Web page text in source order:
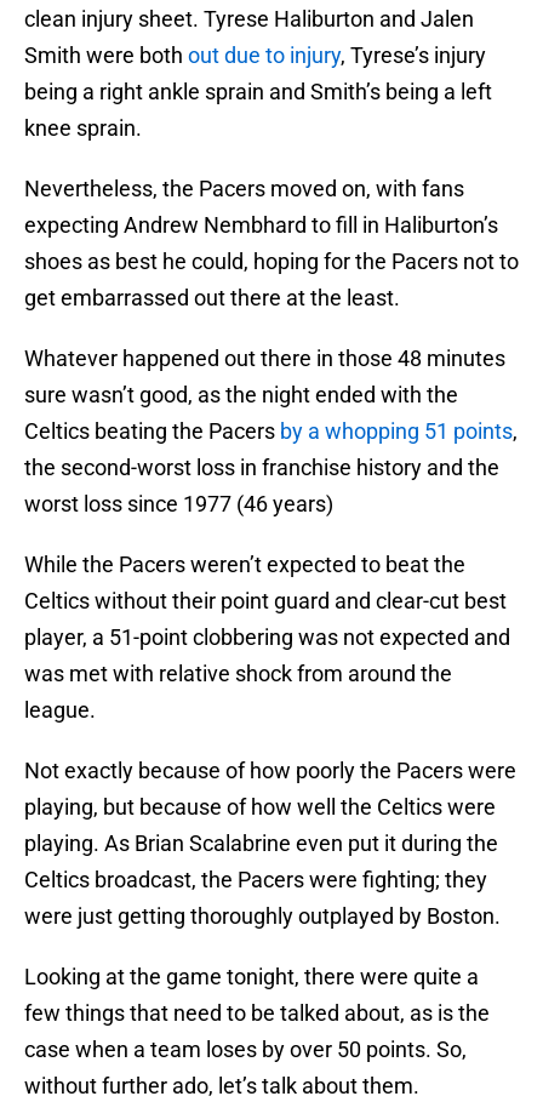
clean injury sheet. Tyrese Haliburton and Jalen
Smith were both out due to injury, Tyrese’s injury
being a right ankle sprain and Smith’s being a left
knee sprain.
Nevertheless, the Pacers moved on, with fans
expecting Andrew Nembhard to fill in Haliburton’s
shoes as best he could, hoping for the Pacers not to
get embarrassed out there at the least.
Whatever happened out there in those 48 minutes
sure wasn’t good, as the night ended with the
Celtics beating the Pacers by a whopping 51 points,
the second-worst loss in franchise history and the
worst loss since 1977 (46 years)
While the Pacers weren’t expected to beat the
Celtics without their point guard and clear-cut best
player, a 51-point clobbering was not expected and
was met with relative shock from around the
league.
Not exactly because of how poorly the Pacers were
playing, but because of how well the Celtics were
playing. As Brian Scalabrine even put it during the
Celtics broadcast, the Pacers were fighting; they
were just getting thoroughly outplayed by Boston.
Looking at the game tonight, there were quite a
few things that need to be talked about, as is the
case when a team loses by over 50 points. So,
without further ado, let’s talk about them.